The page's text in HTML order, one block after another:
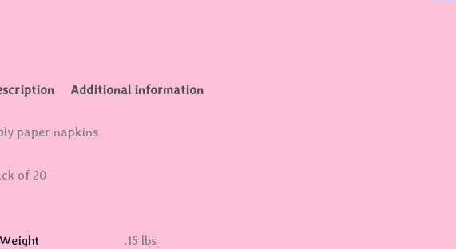
Additional information
paper napkins
of 20
Weight .15 lbs